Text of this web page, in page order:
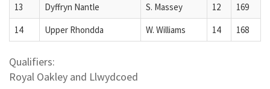
13
Dyffryn Nantle S. Massey 12
169
14
Upper Rhondda W. Williams 14 168
Qualifiers:
Royal Oakley and Llwydcoed